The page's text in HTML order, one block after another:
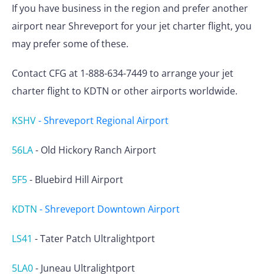
If you have business in the region and prefer another
airport near Shreveport for your jet charter flight, you
may prefer some of these.
Contact CFG at 1-888-634-7449 to arrange your jet
charter flight to KDTN or other airports worldwide.
KSHV-Shreveport Regional Airport
56LA- Old Hickory Ranch Airport
5F5- Bluebird Hill Airport
KDTN -Shreveport Downtown Airport
LS41 -Tater Patch Ultralightport
5LA0- Juneau Ultralightport